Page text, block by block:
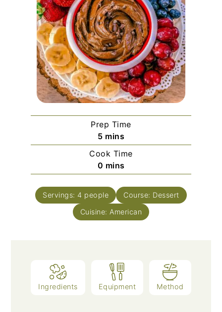
Prep Time
5minutes
mins
Cook Time
0 minutes
mins
Servings: 4 people Course: Dessert
Cuisine: American
Ingredients Equipment Method